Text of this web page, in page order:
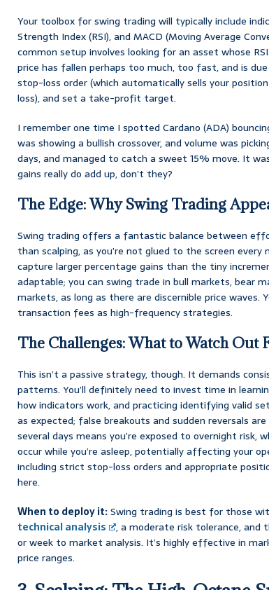
Your toolbox for swing trading will typically include
Strength Index (RSI), and MACD (Moving Average
common setup involves looking for an asset whose
price has fallen perhaps too much, too fast, and is
stop-loss order (which automatically sells your
loss), and set a take-profit target.
I remember one time I spotted Cardano (ADA)
was showing a bullish crossover, and volume was
days, and managed to catch a sweet 15% move. It
gains really do add up, don’t they?
The Edge: Why Swing Trading
Swing trading offers a fantastic balance between
than scalping, as you’re not glued to the screen
capture larger percentage gains than the tiny
adaptable; you can swing trade in bull markets, bear
markets, as long as there are discernible price waves.
transaction fees as high-frequency strategies.
The Challenges: What to Watch Out
This isn’t a passive strategy, though. It demands
patterns. You’ll definitely need to invest time in
how indicators work, and practicing identifying valid
as expected; false breakouts and sudden reversals
several days means you’re exposed to overnight risk,
occur while you’re asleep, potentially affecting your
including strict stop-loss orders and appropriate
here.
When to deploy it:Swing trading is best for those
technical analysis
, a moderate risk tolerance,
or week to market analysis. It’s highly effective in
price ranges.